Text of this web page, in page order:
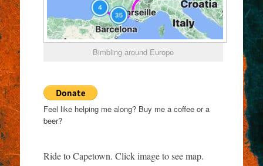
Bimbling around Europe
Feel like helping me along? Buy me a coffee or a
beer?
Ride to Capetown. Click image to see map.